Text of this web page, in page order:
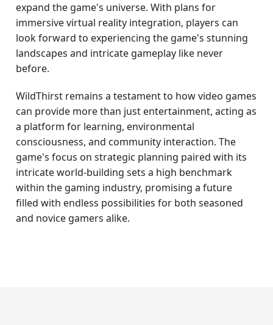
expand the game's universe. With plans for
immersive virtual reality integration, players can
look forward to experiencing the game's stunning
landscapes and intricate gameplay like never
before.
WildThirst remains a testament to how video games
can provide more than just entertainment, acting as
a platform for learning, environmental
consciousness, and community interaction. The
game's focus on strategic planning paired with its
intricate world-building sets a high benchmark
within the gaming industry, promising a future
filled with endless possibilities for both seasoned
and novice gamers alike.